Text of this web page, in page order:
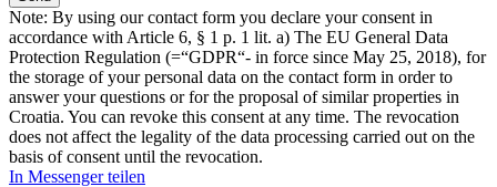
Note: By using our contact form you declare your consent in
accordance with Article 6, § 1 p. 1 lit. a) The EU General Data
Protection Regulation (=“GDPR“- in force since May 25, 2018), for
the storage of your personal data on the contact form in order to
answer your questions or for the proposal of similar properties in
Croatia. You can revoke this consent at any time. The revocation
does not affect the legality of the data processing carried out on the
basis of consent until the revocation.
In Messenger teilen